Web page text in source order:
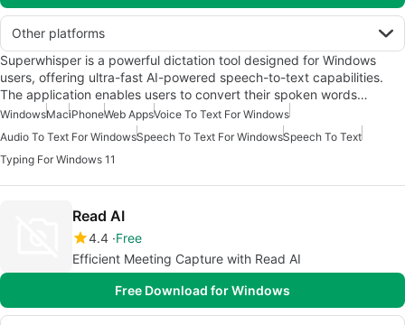
Other platforms
Superwhisper is a powerful dictation tool designed for Windows
users, offering ultra-fast AI-powered speech-to-text capabilities.
The application enables users to convert their spoken words…
WindowsMaciPhoneWeb AppsVoice To Text For Windows
Audio To Text For WindowsSpeech To Text For WindowsSpeech To Text
Typing For Windows 11
Read AI
4.4 Free
Efficient Meeting Capture with Read AI
Free Download for Windows